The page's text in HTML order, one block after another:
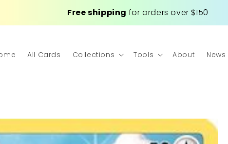
Free shipping for orders over $150
All Cards Collections Tools About News